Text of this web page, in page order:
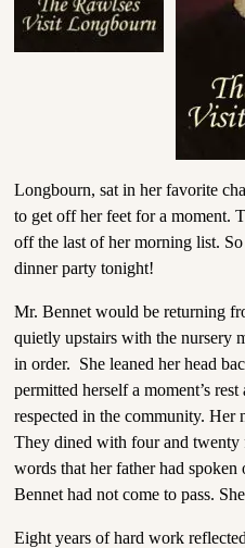
Longbourn, sat in her favorite
to get off her feet for a moment.
off the last of her morning list.
dinner party tonight!
Mr. Bennet would be returning
quietly upstairs with the nursery
in order. She leaned her head
permitted herself a moment’s
respected in the community. Her
They dined with four and twenty
words that her father had
Bennet had not come to pass.
Eight years of hard work